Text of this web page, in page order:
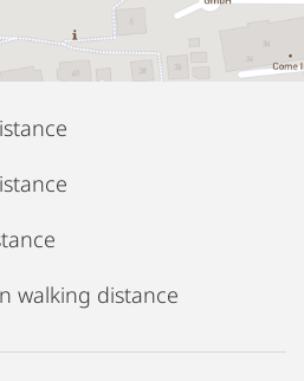
walking distance